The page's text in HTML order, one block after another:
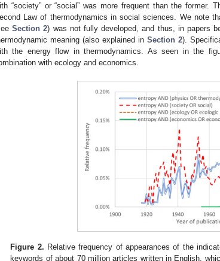
“society” or “social” was more frequent than the
Law of thermodynamics in social sciences. We note
Section 2) was not fully developed, and thus, in papers
meaning (also explained in Section 2).
the energy flow in thermodynamics. As seen in the
with ecology and economics.
Figure 2. Relative frequency of appearances of the
keywords of about 70 million articles written in English,